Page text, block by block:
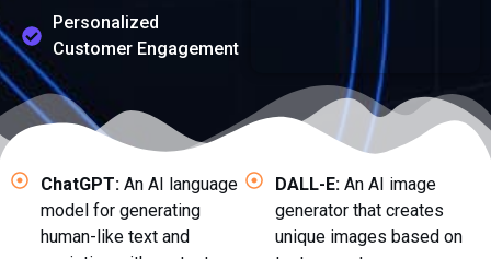
Personalized
Customer Engagement
ChatGPT: An AI language
model for generating
human-like text and
DALL-E: An AI image
generator that creates
unique images based on